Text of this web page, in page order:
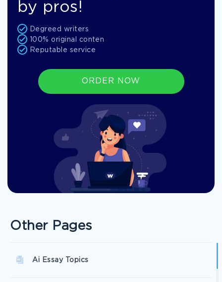
by pros!
Degreed writers
100% original conten
Reputable service
ORDER NOW
Other Pages
Ai Essay Topics